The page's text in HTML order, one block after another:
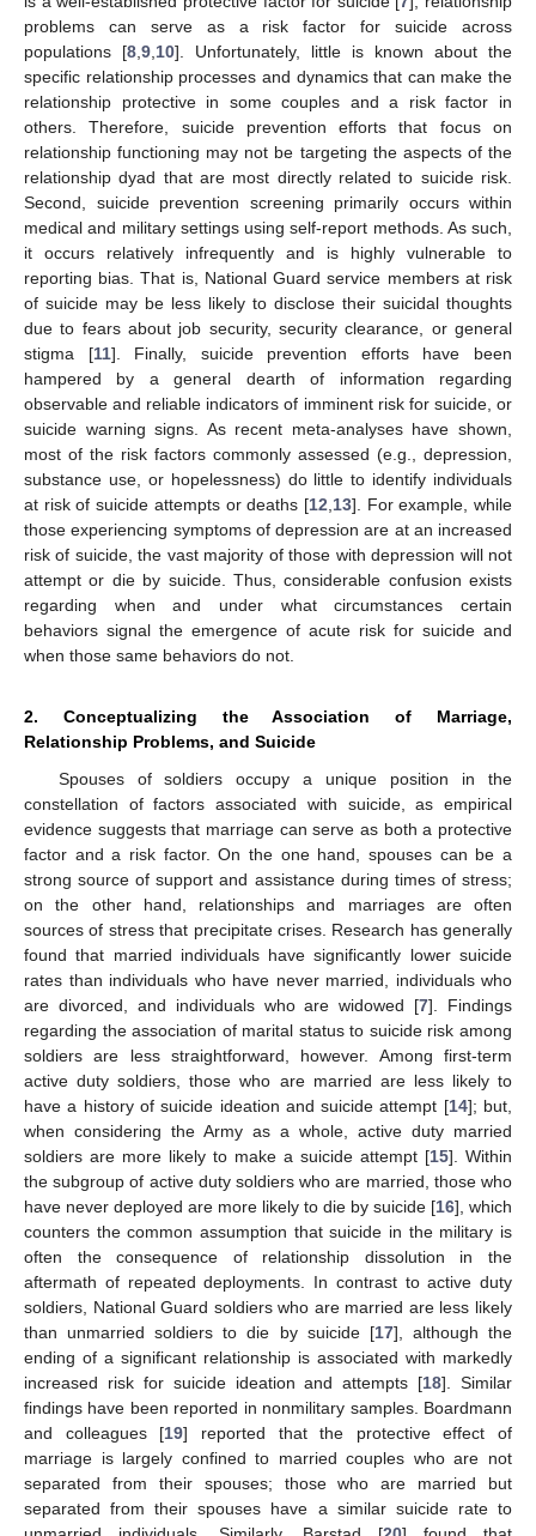
problems can serve as a risk factor for suicide across
populations [8 9 10]. Unfortunately, little is known about the
specific relationship processes and dynamics that can make the
relationship protective in some couples and a risk factor in
others. Therefore, suicide prevention efforts that focus on
relationship functioning may not be targeting the aspects of the
relationship dyad that are most directly related to suicide risk.
Second, suicide prevention screening primarily occurs within
medical and military settings using self-report methods. As such,
it occurs relatively infrequently and is highly vulnerable to
reporting bias. That is, National Guard service members at risk
of suicide may be less likely to disclose their suicidal thoughts
due to fears about job security, security clearance, or general
stigma [11]. Finally, suicide prevention efforts have been
hampered by a general dearth of information regarding
observable and reliable indicators of imminent risk for suicide, or
suicide warning signs. As recent meta-analyses have shown,
most of the risk factors commonly assessed (e.g., depression,
substance use, or hopelessness) do little to identify individuals
at risk of suicide attempts or deaths [12 13]. For example, while
those experiencing symptoms of depression are at an increased
risk of suicide, the vast majority of those with depression will not
attempt or die by suicide. Thus, considerable confusion exists
regarding when and under what circumstances certain
behaviors signal the emergence of acute risk for suicide and
when those same behaviors do not.
2. Conceptualizing the Association of Marriage,
Relationship Problems, and Suicide
Spouses of soldiers occupy a unique position in the
constellation of factors associated with suicide, as empirical
evidence suggests that marriage can serve as both a protective
factor and a risk factor. On the one hand, spouses can be a
strong source of support and assistance during times of stress;
on the other hand, relationships and marriages are often
sources of stress that precipitate crises. Research has generally
found that married individuals have significantly lower suicide
rates than individuals who have never married, individuals who
are divorced, and individuals who are widowed [7]. Findings
regarding the association of marital status to suicide risk among
soldiers are less straightforward, however. Among first-term
active duty soldiers, those who are married are less likely to
have a history of suicide ideation and suicide attempt [14]; but,
when considering the Army as a whole, active duty married
soldiers are more likely to make a suicide attempt [15]. Within
the subgroup of active duty soldiers who are married, those who
have never deployed are more likely to die by suicide [16], which
counters the common assumption that suicide in the military is
often the consequence of relationship dissolution in the
aftermath of repeated deployments. In contrast to active duty
soldiers, National Guard soldiers who are married are less likely
than unmarried soldiers to die by suicide [17], although the
ending of a significant relationship is associated with markedly
increased risk for suicide ideation and attempts [18]. Similar
findings have been reported in nonmilitary samples. Boardmann
and colleagues [19] reported that the protective effect of
marriage is largely confined to married couples who are not
separated from their spouses; those who are married but
separated from their spouses have a similar suicide rate to